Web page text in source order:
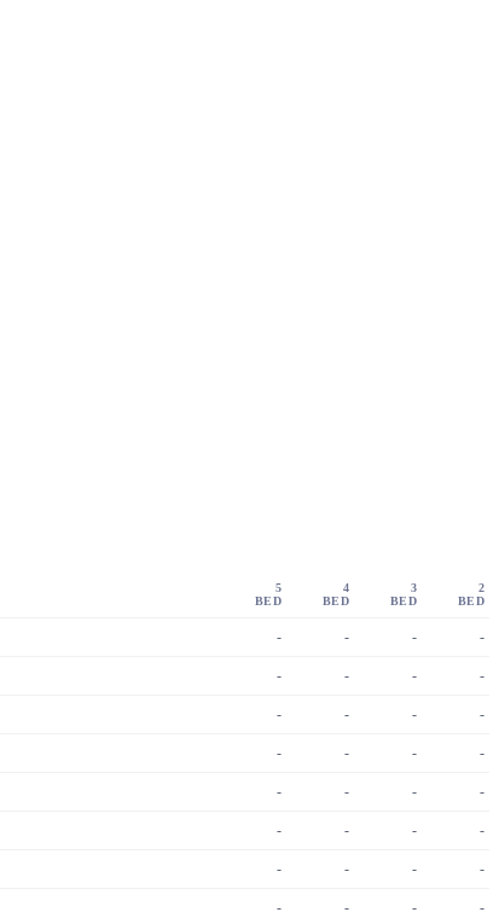
5
BED
4
BED
3
BED
2
BED
- - - -
- - - -
- - - -
- - - -
- - - -
- - - -
- - - -
- - - -